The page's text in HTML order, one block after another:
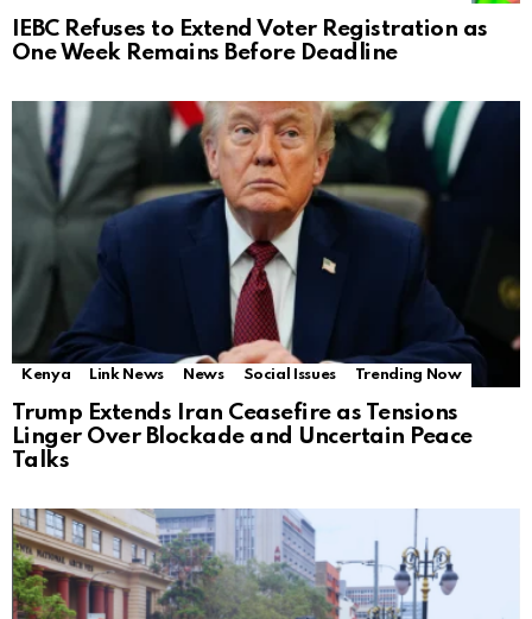
IEBC Refuses to Extend Voter Registration as
One Week Remains Before Deadline
Kenya Link News News Social Issues Trending Now
Trump Extends Iran Ceasefire as Tensions
Linger Over Blockade and Uncertain Peace
Talks